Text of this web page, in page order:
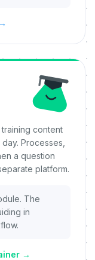
→
content
Processes,
a question
platform.
The
in
→